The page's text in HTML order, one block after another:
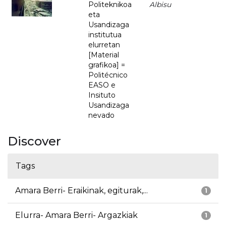
Politeknikoa
eta
Usandizaga
institutua
elurretan
[Material
grafikoa] =
Politécnico
EASO e
Insituto
Usandizaga
nevado
Albisu
Discover
Tags
1
Amara Berri- Eraikinak, egiturak,...
1
Elurra- Amara Berri- Argazkiak